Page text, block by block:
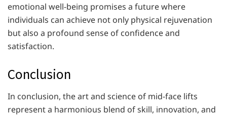
emotional well-being promises a future where
individuals can achieve not only physical rejuvenation
but also a profound sense of confidence and
satisfaction.
Conclusion
In conclusion, the art and science of mid-face lifts
represent a harmonious blend of skill, innovation, and